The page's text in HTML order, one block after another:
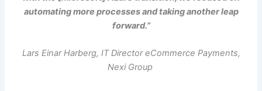
automating more processes and taking another leap
forward.”
Lars Einar Harberg, IT Director eCommerce Payments,
Nexi Group